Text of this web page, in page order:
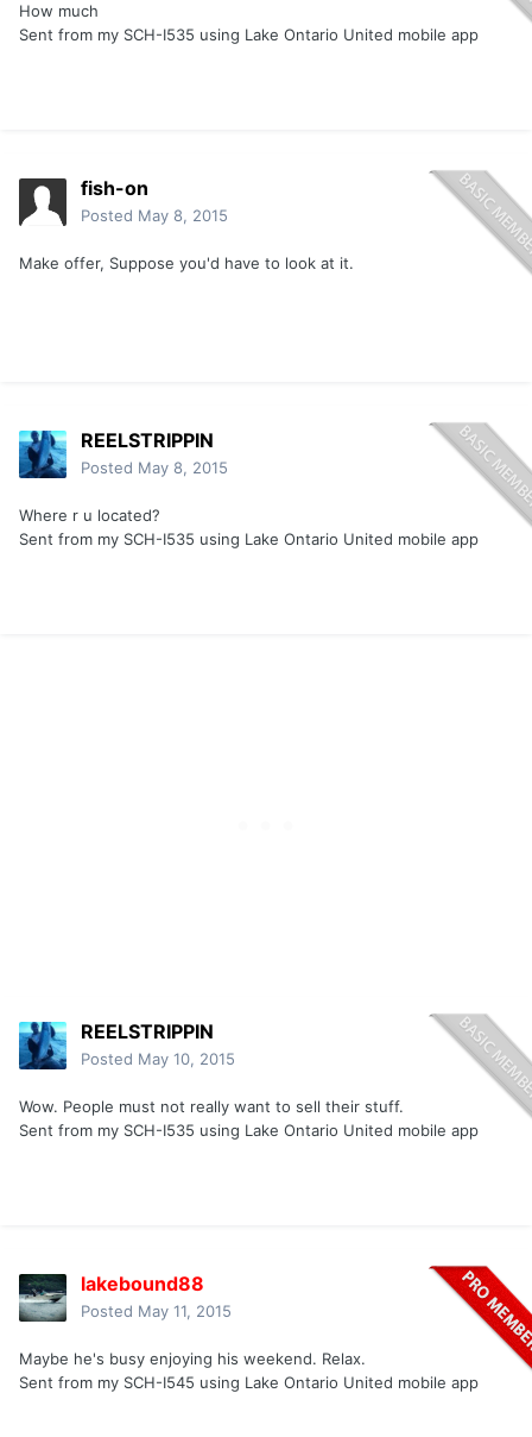
How much
Sent from my SCH-I535 using Lake Ontario United mobile app
fish-on
Posted May 8, 2015
Make offer, Suppose you'd have to look at it.
REELSTRIPPIN
Posted May 8, 2015
Where r u located?
Sent from my SCH-I535 using Lake Ontario United mobile app
REELSTRIPPIN
Posted May 10, 2015
Wow. People must not really want to sell their stuff.
Sent from my SCH-I535 using Lake Ontario United mobile app
lakebound88
Posted May 11, 2015
Maybe he's busy enjoying his weekend. Relax.
Sent from my SCH-I545 using Lake Ontario United mobile app